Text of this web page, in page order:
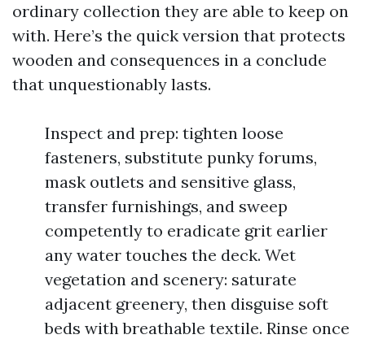
ordinary collection they are able to keep on
with. Here’s the quick version that protects
wooden and consequences in a conclude
that unquestionably lasts.
Inspect and prep: tighten loose
fasteners, substitute punky forums,
mask outlets and sensitive glass,
transfer furnishings, and sweep
competently to eradicate grit earlier
any water touches the deck. Wet
vegetation and scenery: saturate
adjacent greenery, then disguise soft
beds with breathable textile. Rinse once